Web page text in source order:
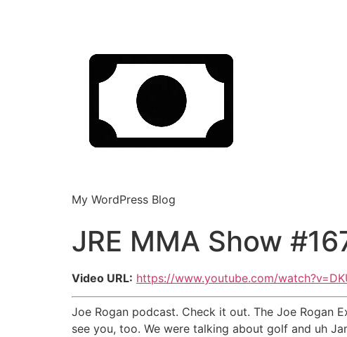
My WordPress Blog
JRE MMA Show
Video URL: https://www.youtube.com/
Joe Rogan podcast. Check it out. The Joe Rogan
see you, too. We were talking about golf and uh